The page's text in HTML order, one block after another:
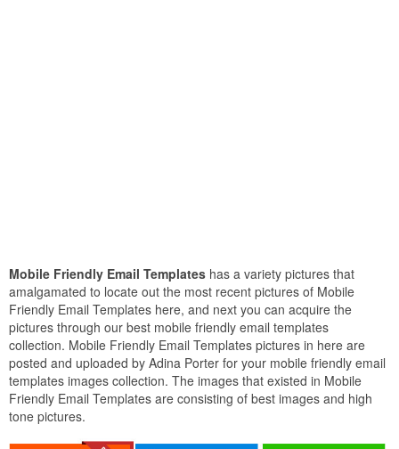
Mobile Friendly Email Templates has a variety pictures that
amalgamated to locate out the most recent pictures of Mobile
Friendly Email Templates here, and next you can acquire the
pictures through our best mobile friendly email templates
collection. Mobile Friendly Email Templates pictures in here are
posted and uploaded by Adina Porter for your mobile friendly email
templates images collection. The images that existed in Mobile
Friendly Email Templates are consisting of best images and high
tone pictures.